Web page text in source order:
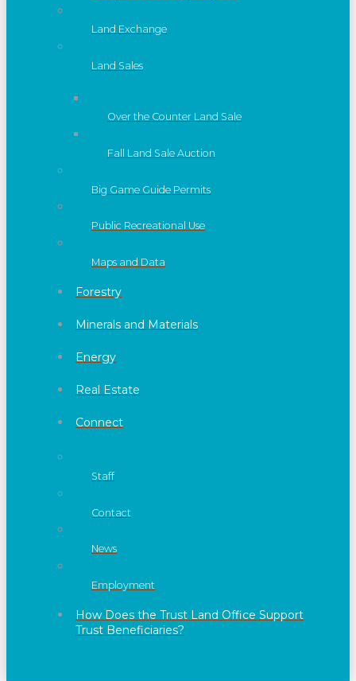
Land Exchange
Land Sales
Over the Counter Land Sale
Fall Land Sale Auction
Big Game Guide Permits
Public Recreational Use
Maps and Data
Forestry
Minerals and Materials
Energy
Real Estate
Connect
Staff
Contact
News
Employment
How Does the Trust Land Office Support
Trust Beneficiaries?